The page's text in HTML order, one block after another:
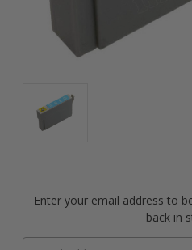
Enter your email address to
back in